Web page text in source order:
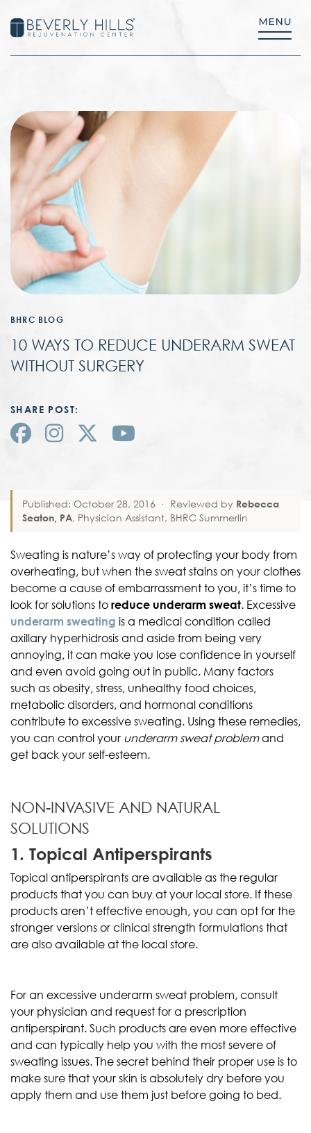
BHRC BLOG
10 WAYS TO REDUCE UNDERARM SWEAT
WITHOUT SURGERY
SHARE POST:
Published: October 28, 2016 · Reviewed by Rebecca
Seaton, PA, Physician Assistant, BHRC Summerlin
Sweating is nature’s way of protecting your body from
overheating, but when the sweat stains on your clothes
become a cause of embarrassment to you, it’s time to
look for solutions to reduce underarm sweat. Excessive
underarm sweating is a medical condition called
axillary hyperhidrosis and aside from being very
annoying, it can make you lose confidence in yourself
and even avoid going out in public. Many factors
such as obesity, stress, unhealthy food choices,
metabolic disorders, and hormonal conditions
contribute to excessive sweating. Using these remedies,
you can control your underarm sweat problemand
get back your self-esteem.
NON-INVASIVE AND NATURAL
SOLUTIONS
1. Topical Antiperspirants
Topical antiperspirants are available as the regular
products that you can buy at your local store. If these
products aren’t effective enough, you can opt for the
stronger versions or clinical strength formulations that
are also available at the local store.
For an excessive underarm sweat problem, consult
your physician and request for a prescription
antiperspirant. Such products are even more effective
and can typically help you with the most severe of
sweating issues. The secret behind their proper use is to
make sure that your skin is absolutely dry before you
apply them and use them just before going to bed.